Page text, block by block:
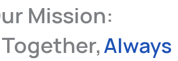
Mission:
Always